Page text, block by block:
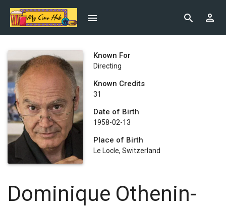
Known For
Directing
Known Credits
31
Date of Birth
1958-02-13
Place of Birth
Le Locle, Switzerland
Dominique Othenin-